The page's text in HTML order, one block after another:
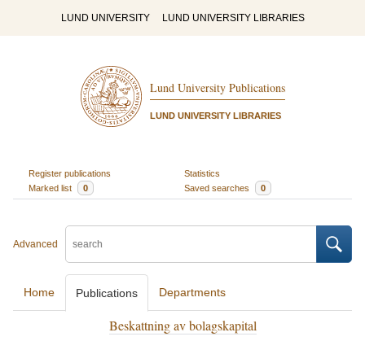
LUND UNIVERSITY LUND UNIVERSITY LIBRARIES
Lund University Publications
LUND UNIVERSITY LIBRARIES
Register publications
Statistics
Marked list
0 Saved searches 0
Advanced
Home Publications Departments
Beskattning av bolagskapital